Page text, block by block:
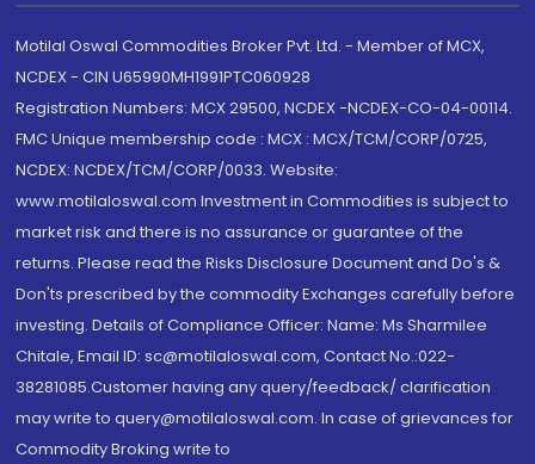
Motilal Oswal Commodities Broker Pvt. Ltd. - Member of MCX,
NCDEX - CIN U65990MH1991PTC060928
Registration Numbers: MCX 29500, NCDEX -NCDEX-CO-04-00114.
FMC Unique membership code : MCX : MCX/TCM/CORP/0725,
NCDEX: NCDEX/TCM/CORP/0033. Website:
www.motilaloswal.com Investment in Commodities is subject to
market risk and there is no assurance or guarantee of the
returns. Please read the Risks Disclosure Document and Do's &
Don'ts prescribed by the commodity Exchanges carefully before
investing. Details of Compliance Officer: Name: Ms Sharmilee
Chitale, Email ID: sc@motilaloswal.com, Contact No.:022-
38281085.Customer having any query/feedback/ clarification
may write to query@motilaloswal.com. In case of grievances for
Commodity Broking write to